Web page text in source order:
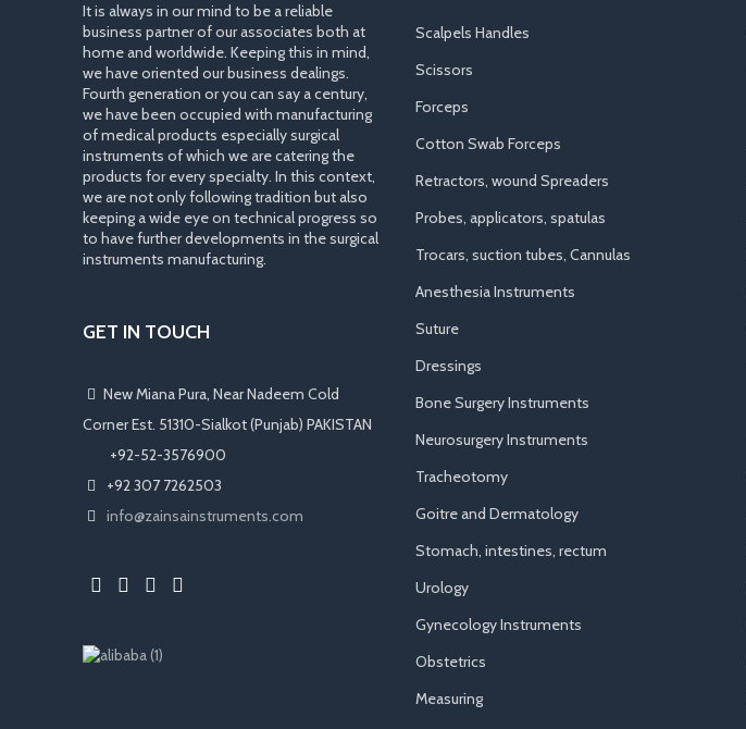
It is always in our mind to be a reliable
business partner of our associates both at
home and worldwide. Keeping this in mind,
we have oriented our business dealings.
Fourth generation or you can say a century,
we have been occupied with manufacturing
of medical products especially surgical
instruments of which we are catering the
products for every specialty. In this context,
we are not only following tradition but also
keeping a wide eye on technical progress so
to have further developments in the surgical
instruments manufacturing.
GET IN TOUCH
New Miana Pura, Near Nadeem Cold
Corner Est. 51310-Sialkot (Punjab) PAKISTAN
​ +92-52-3576900
+92 307 7262503
info@zainsainstruments.com
Scalpels Handles
Scissors
Forceps
Cotton Swab Forceps
Retractors, wound Spreaders
Probes, applicators, spatulas
Trocars, suction tubes, Cannulas
Anesthesia Instruments
Suture
Dressings
Bone Surgery Instruments
Neurosurgery Instruments
Tracheotomy
Goitre and Dermatology
Stomach, intestines, rectum
Urology
Gynecology Instruments
Obstetrics
Measuring